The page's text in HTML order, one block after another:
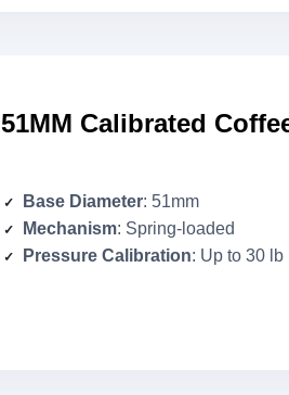
51MM Calibrated
Base Diameter: 51mm
Mechanism: Spring-loaded
Pressure Calibration: Up to 30 lb